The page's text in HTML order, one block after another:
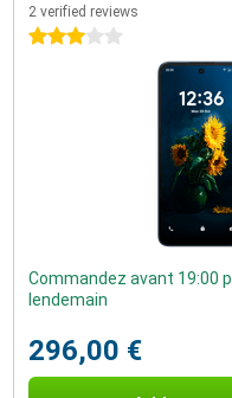
2 verified reviews
3 stars
Commandez avant 19:00
lendemain
296,00 €